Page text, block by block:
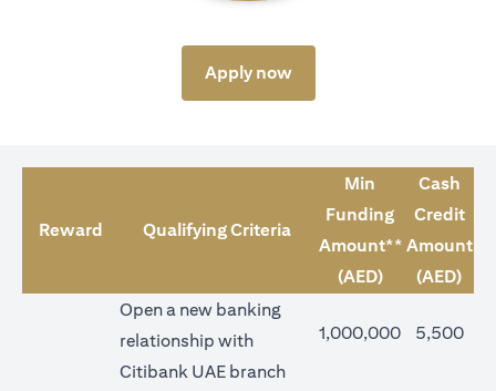
Apply now(opens in a new tab)
Reward Qualifying Criteria
Min
Funding
Amount**
(AED)
Cash
Credit
Amount
(AED)
Open a new banking
relationship with
Citibank UAE branch
1,000,000 5,500